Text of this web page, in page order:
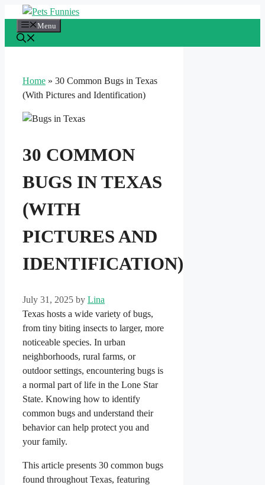
content
Menu
Home » 30 Common Bugs in Texas
(With Pictures and Identification)
30 COMMON
BUGS IN TEXAS
(WITH
PICTURES AND
IDENTIFICATION)
July 31, 2025 by Lina
Texas hosts a wide variety of bugs,
from tiny biting insects to larger, more
noticeable species. In urban
neighborhoods, rural farms, or
outdoor settings, encountering bugs is
a normal part of life in the Lone Star
State. Knowing how to identify
common bugs and understand their
behavior can help protect you and
your family.
This article presents 30 common bugs
found throughout Texas, featuring